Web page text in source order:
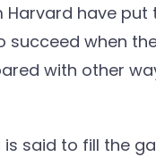
have
when
with other
said to fill the